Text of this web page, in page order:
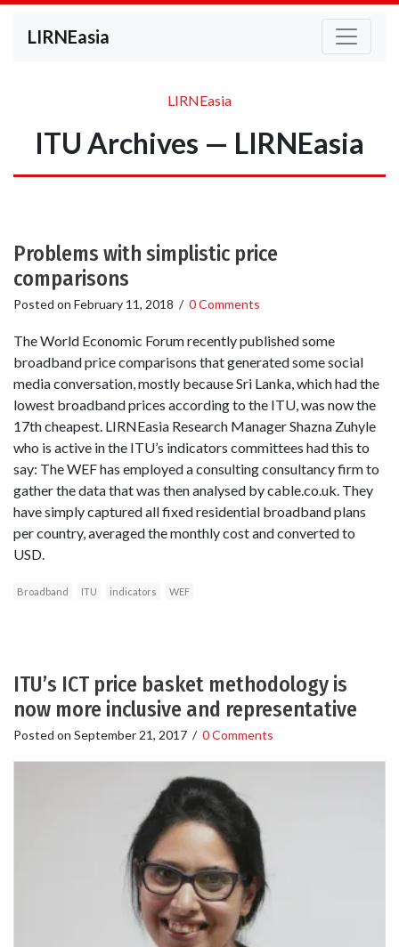
LIRNEasia
LIRNEasia
ITU Archives — LIRNEasia
Problems with simplistic price
comparisons
Posted on February 11, 2018 / 0 Comments
The World Economic Forum recently published some
broadband price comparisons that generated some social
media conversation, mostly because Sri Lanka, which had the
lowest broadband prices according to the ITU, was now the
17th cheapest. LIRNEasia Research Manager Shazna Zuhyle
who is active in the ITU’s indicators committees had this to
say: The WEF has employed a consulting consultancy firm to
gather the data that was then analysed by cable.co.uk. They
have simply captured all fixed residential broadband plans
per country, averaged the monthly cost and converted to
USD.
Broadband ITU indicators WEF
ITU’s ICT price basket methodology is
now more inclusive and representative
Posted on September 21, 2017 / 0 Comments